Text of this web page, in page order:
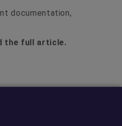
documentation,
the full article.